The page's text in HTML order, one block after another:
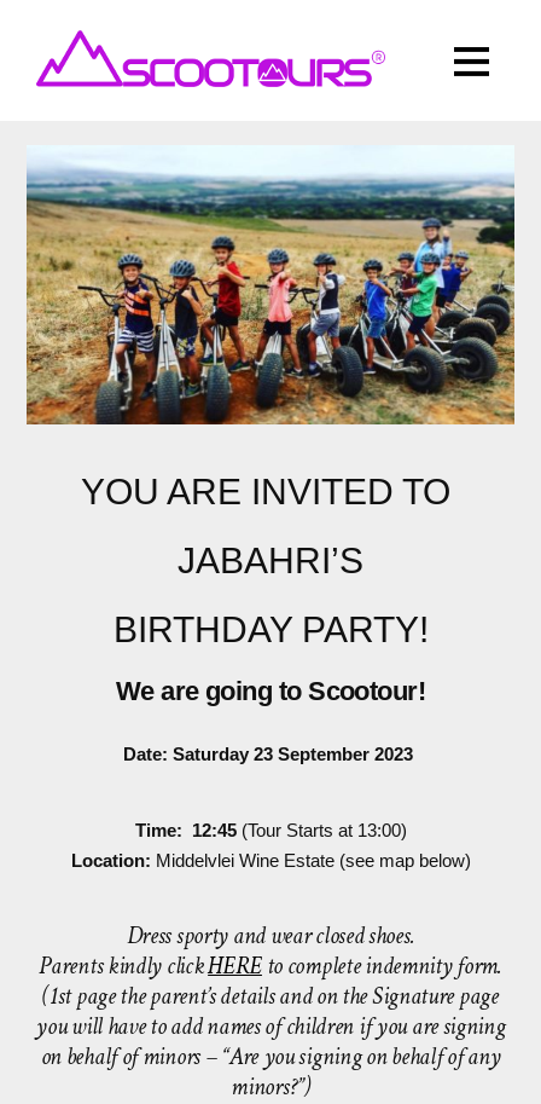
YOU ARE INVITED TO
JABAHRI’S
BIRTHDAY PARTY!
We are going to Scootour!
Date: Saturday 23 September 2023
Time: 12:45(Tour Starts at 13:00)
Location: Middelvlei Wine Estate (see map below)
Dress sporty and wear closed shoes.
Parents kindly clickHEREto complete indemnity form.
(1st page the parent’s details and on the Signature page
you will have to add names of children if you are signing
on behalf of minors – “Are you signing on behalf of any
minors?”)